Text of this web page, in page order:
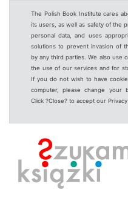
The Polish Book Institute cares
its users, as well as safety of the
personal data, and uses
solutions to prevent invasion of
by any third parties. We also use
the use of our services and for
If you do not wish to have
computer, please change your
Click ?Close? to accept our Privacy